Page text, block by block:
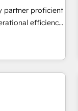
partner proficient
efficiency
& facilitator,
expertise
Partners with
2023 🌟5